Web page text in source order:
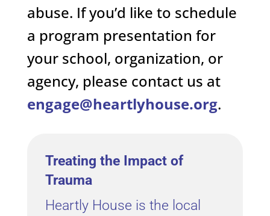
abuse. If you’d like to schedule
a program presentation for
your school, organization, or
agency, please contact us at
engage@heartlyhouse.org.
Treating the Impact of
Trauma
Heartly House is the local